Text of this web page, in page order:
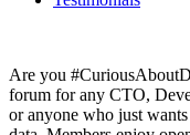
Are you
forum for any CTO,
or anyone who just